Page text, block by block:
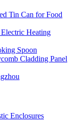
Tin Can for Food
Heating
Spoon
Cladding Panel
Enclosures